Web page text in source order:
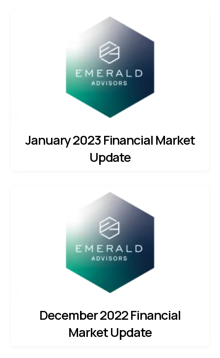
January 2023 Financial Market
Update
December 2022 Financial
Market Update